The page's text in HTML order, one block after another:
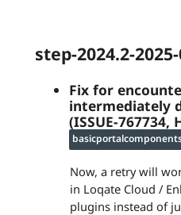
step-2024.2-
Fix for
intermediately
(ISSUE-767734,
Now, a retry will
in Loqate Cloud /
plugins instead of